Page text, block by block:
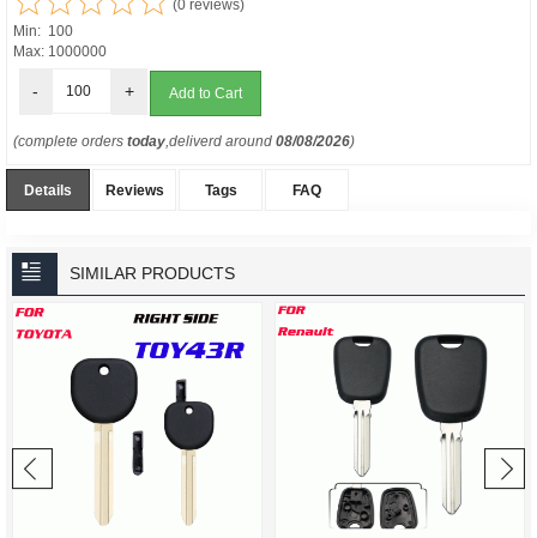
(0 reviews)
Min: 100
Max: 1000000
- +
(complete orders today,deliverd around 08/08/2026)
Details Reviews Tags FAQ
SIMILAR PRODUCTS